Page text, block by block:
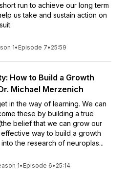
run to achieve our long term
us take and sustain action on
1• Episode 7• 25:59
How to Build a Growth
Michael Merzenich
in the way of learning. We can
these by building a true
belief that we can grow our
way to build a growth
the research of neuroplas...
1• Episode 6• 25:14